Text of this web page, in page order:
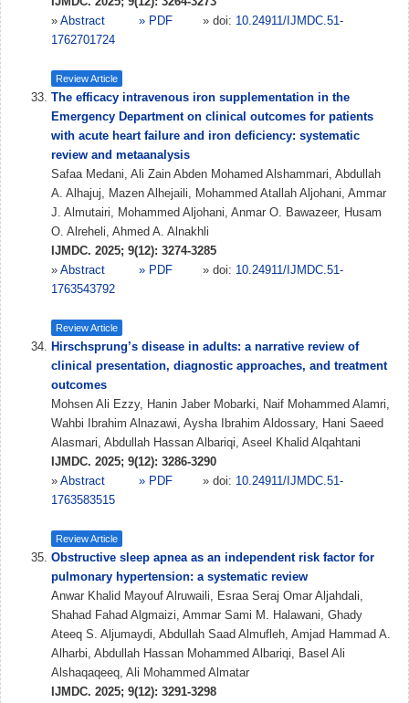
» Abstract » PDF » doi: 10.24911/IJMDC.51-
1762701724
Review Article
The efficacy intravenous iron supplementation in the
Emergency Department on clinical outcomes for patients
with acute heart failure and iron deficiency: systematic
review and metaanalysis
Safaa Medani, Ali Zain Abden Mohamed Alshammari, Abdullah
A. Alhajuj, Mazen Alhejaili, Mohammed Atallah Aljohani, Ammar
J. Almutairi, Mohammed Aljohani, Anmar O. Bawazeer, Husam
O. Alreheli, Ahmed A. Alnakhli
IJMDC. 2025; 9(12): 3274-3285
» Abstract » PDF » doi: 10.24911/IJMDC.51-
1763543792
Review Article
Hirschsprung’s disease in adults: a narrative review of
clinical presentation, diagnostic approaches, and treatment
outcomes
Mohsen Ali Ezzy, Hanin Jaber Mobarki, Naif Mohammed Alamri,
Wahbi Ibrahim Alnazawi, Aysha Ibrahim Aldossary, Hani Saeed
Alasmari, Abdullah Hassan Albariqi, Aseel Khalid Alqahtani
IJMDC. 2025; 9(12): 3286-3290
» Abstract » PDF » doi: 10.24911/IJMDC.51-
1763583515
Review Article
Obstructive sleep apnea as an independent risk factor for
pulmonary hypertension: a systematic review
Anwar Khalid Mayouf Alruwaili, Esraa Seraj Omar Aljahdali,
Shahad Fahad Algmaizi, Ammar Sami M. Halawani, Ghady
Ateeq S. Aljumaydi, Abdullah Saad Almufleh, Amjad Hammad A.
Alharbi, Abdullah Hassan Mohammed Albariqi, Basel Ali
Alshaqaqeeq, Ali Mohammed Almatar
IJMDC. 2025; 9(12): 3291-3298